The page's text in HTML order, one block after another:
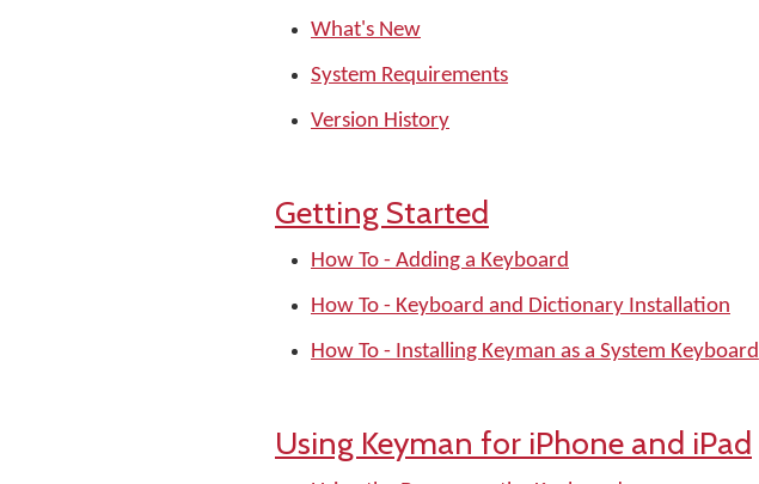
What's New
System Requirements
Version History
Getting Started
How To - Adding a Keyboard
How To - Keyboard and Dictionary Installation
How To - Installing Keyman as a System Keyboard
Using Keyman for iPhone and iPad